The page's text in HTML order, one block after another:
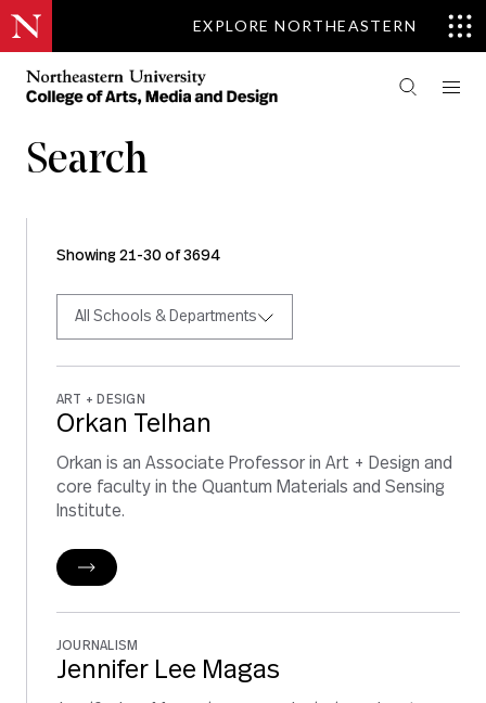
EXPLORE NORTHEASTERN
Search
Showing 21-30 of 3694
All Schools & Departments
ART + DESIGN
Orkan Telhan
Orkan is an Associate Professor in Art + Design and
core faculty in the Quantum Materials and Sensing
Institute.
JOURNALISM
Jennifer Lee Magas